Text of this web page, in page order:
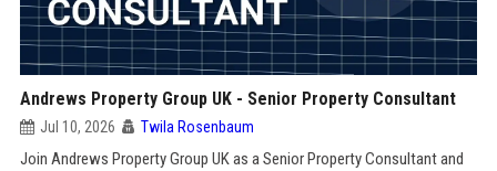
Andrews Property Group UK - Senior Property Consultant
Jul 10, 2026 Twila Rosenbaum
Join Andrews Property Group UK as a Senior Property Consultant and